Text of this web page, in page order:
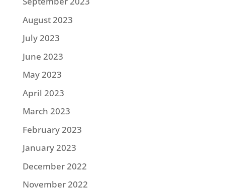
August 2023
July 2023
June 2023
May 2023
April 2023
March 2023
February 2023
January 2023
December 2022
November 2022